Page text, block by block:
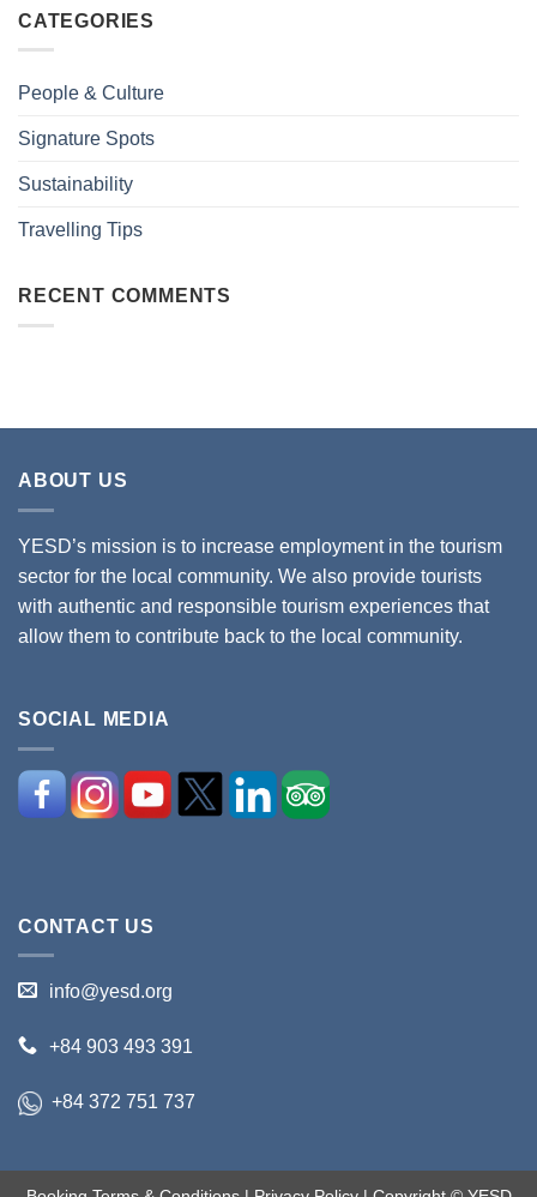
CATEGORIES
People & Culture
Signature Spots
Sustainability
Travelling Tips
RECENT COMMENTS
ABOUT US
YESD’s mission is to increase employment in the tourism
sector for the local community. We also provide tourists
with authentic and responsible tourism experiences that
allow them to contribute back to the local community.
SOCIAL MEDIA
CONTACT US
info@yesd.org
+84 903 493 391
+84 372 751 737